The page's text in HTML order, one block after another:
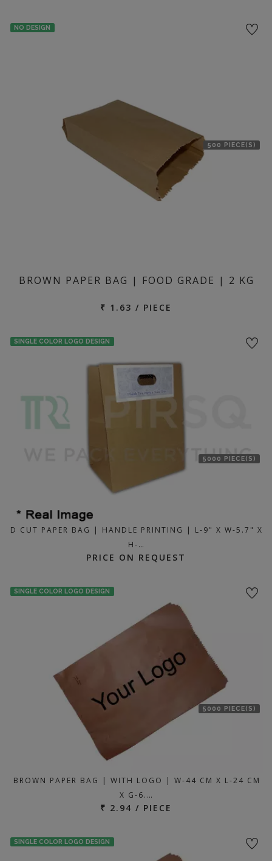
NO DESIGN
500 PIECE(S)
BROWN PAPER BAG | FOOD GRADE | 2 KG
₹ 1.63 / PIECE
SINGLE COLOR LOGO DESIGN
5000 PIECE(S)
D CUT PAPER BAG | HANDLE PRINTING | L-9" X W-5.7" X
H-…
PRICE ON REQUEST
SINGLE COLOR LOGO DESIGN
5000 PIECE(S)
BROWN PAPER BAG | WITH LOGO | W-44 CM X L-24 CM
X G-6.…
₹ 2.94 / PIECE
SINGLE COLOR LOGO DESIGN